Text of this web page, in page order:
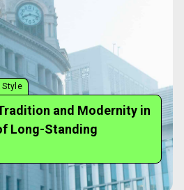
Style
and Modernity in
Long-Standing